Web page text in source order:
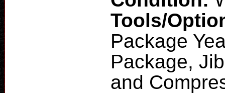
Tools/
Package
Package,
and